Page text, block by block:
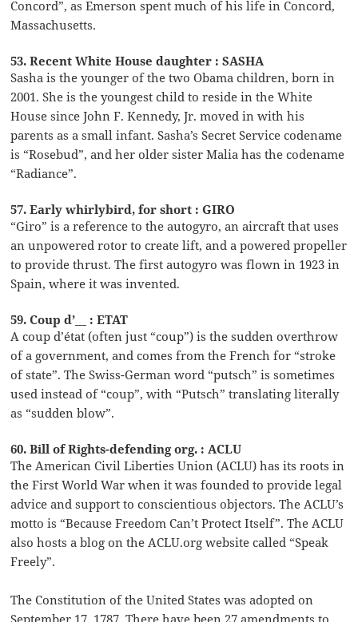
Concord”, as Emerson spent much of his life in Concord,
Massachusetts.
53. Recent White House daughter : SASHA
Sasha is the younger of the two Obama children, born in
2001. She is the youngest child to reside in the White
House since John F. Kennedy, Jr. moved in with his
parents as a small infant. Sasha’s Secret Service codename
is “Rosebud”, and her older sister Malia has the codename
“Radiance”.
57. Early whirlybird, for short : GIRO
“Giro” is a reference to the autogyro, an aircraft that uses
an unpowered rotor to create lift, and a powered propeller
to provide thrust. The first autogyro was flown in 1923 in
Spain, where it was invented.
59. Coup d’__ : ETAT
A coup d’état (often just “coup”) is the sudden overthrow
of a government, and comes from the French for “stroke
of state”. The Swiss-German word “putsch” is sometimes
used instead of “coup”, with “Putsch” translating literally
as “sudden blow”.
60. Bill of Rights-defending org. : ACLU
The American Civil Liberties Union (ACLU) has its roots in
the First World War when it was founded to provide legal
advice and support to conscientious objectors. The ACLU’s
motto is “Because Freedom Can’t Protect Itself”. The ACLU
also hosts a blog on the ACLU.org website called “Speak
Freely”.
The Constitution of the United States was adopted on
September 17, 1787. There have been 27 amendments to